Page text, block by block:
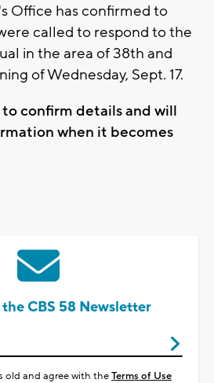
Office has confirmed to
called to respond to the
in the area of 38th and
of Wednesday, Sept. 17.
to confirm details and will
when it becomes
CBS 58 Newsletter
old and agree with theTerms of Use